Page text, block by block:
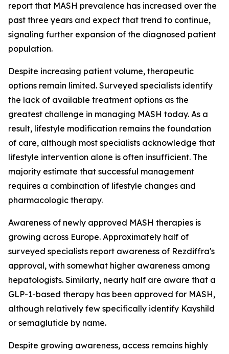
report that MASH prevalence has increased over the
past three years and expect that trend to continue,
signaling further expansion of the diagnosed patient
population.
Despite increasing patient volume, therapeutic
options remain limited. Surveyed specialists identify
the lack of available treatment options as the
greatest challenge in managing MASH today. As a
result, lifestyle modification remains the foundation
of care, although most specialists acknowledge that
lifestyle intervention alone is often insufficient. The
majority estimate that successful management
requires a combination of lifestyle changes and
pharmacologic therapy.
Awareness of newly approved MASH therapies is
growing across Europe. Approximately half of
surveyed specialists report awareness of Rezdiffra's
approval, with somewhat higher awareness among
hepatologists. Similarly, nearly half are aware that a
GLP-1-based therapy has been approved for MASH,
although relatively few specifically identify Kayshild
or semaglutide by name.
Despite growing awareness, access remains highly